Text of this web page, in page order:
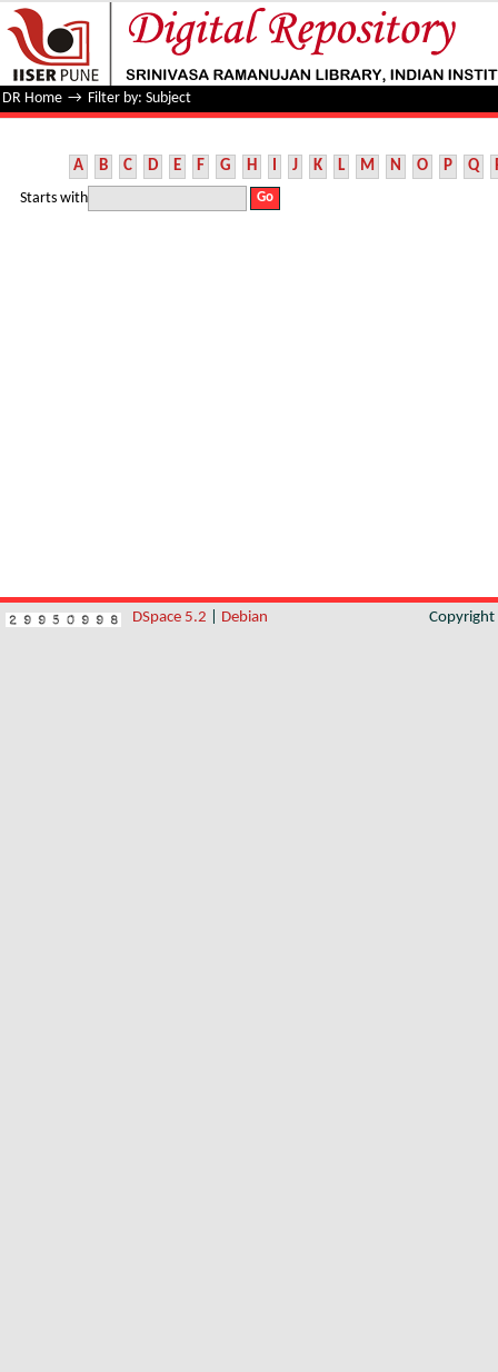
Filter by: Subject
DR Home → Filter by: Subject
A B C D E F G H I J K L M N O P Q
Starts with
DSpace 5.2 Debian